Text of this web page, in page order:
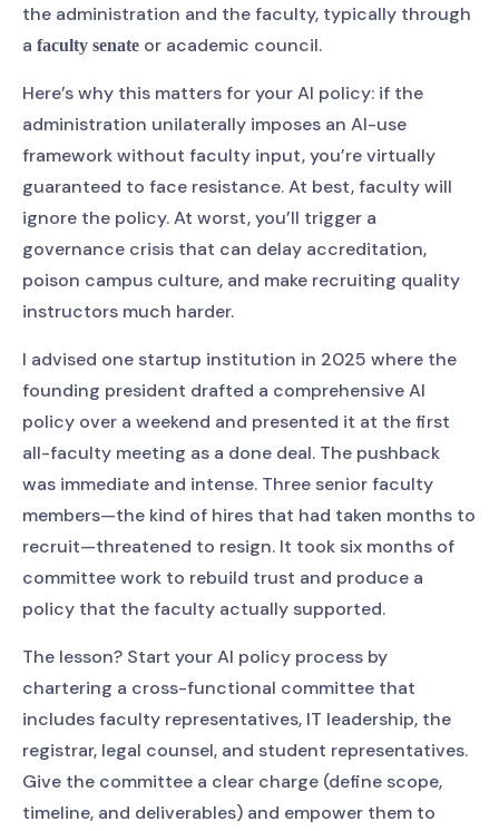
the administration and the faculty, typically through
a faculty senate or academic council.
Here’s why this matters for your AI policy: if the
administration unilaterally imposes an AI-use
framework without faculty input, you’re virtually
guaranteed to face resistance. At best, faculty will
ignore the policy. At worst, you’ll trigger a
governance crisis that can delay accreditation,
poison campus culture, and make recruiting quality
instructors much harder.
I advised one startup institution in 2025 where the
founding president drafted a comprehensive AI
policy over a weekend and presented it at the first
all-faculty meeting as a done deal. The pushback
was immediate and intense. Three senior faculty
members—the kind of hires that had taken months to
recruit—threatened to resign. It took six months of
committee work to rebuild trust and produce a
policy that the faculty actually supported.
The lesson? Start your AI policy process by
chartering a cross-functional committee that
includes faculty representatives, IT leadership, the
registrar, legal counsel, and student representatives.
Give the committee a clear charge (define scope,
timeline, and deliverables) and empower them to